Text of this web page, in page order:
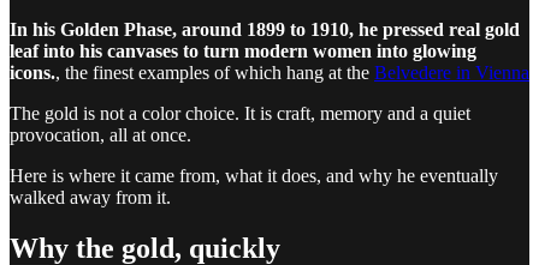
In his Golden Phase, around 1899 to 1910, he pressed real gold
leaf into his canvases to turn modern women into glowing
icons., the finest examples of which hang at the Belvedere in Vienna
The gold is not a color choice. It is craft, memory and a quiet
provocation, all at once.
Here is where it came from, what it does, and why he eventually
walked away from it.
Why the gold, quickly